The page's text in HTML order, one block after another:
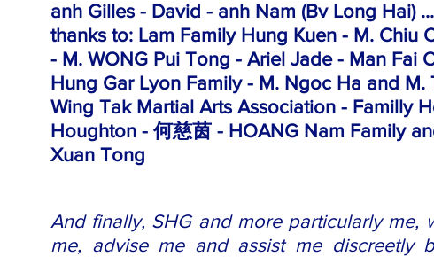
anh Gilles - David - anh Nam (Bv Long Hai)
thanks to: Lam Family Hung Kuen - M. Chiu
- M. WONG Pui Tong - Ariel Jade - Man Fai
Hung Gar Lyon Family - M. Ngoc Ha and
Wing Tak Martial Arts Association - Familly
Houghton - 何慈茵 - HOANG Nam Family
Xuan Tong
And finally, SHG and more particularly me,
me, advise me and assist me discreetly